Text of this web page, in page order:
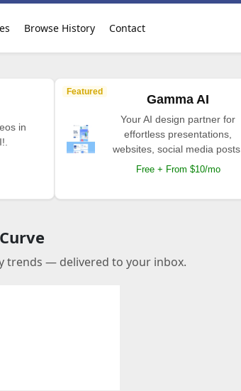
Browse History Contact
in
Featured
Gamma AI
Your AI design partner for
effortless presentations,
websites, social media posts.
Free + From $10/mo
trends — delivered to your inbox.